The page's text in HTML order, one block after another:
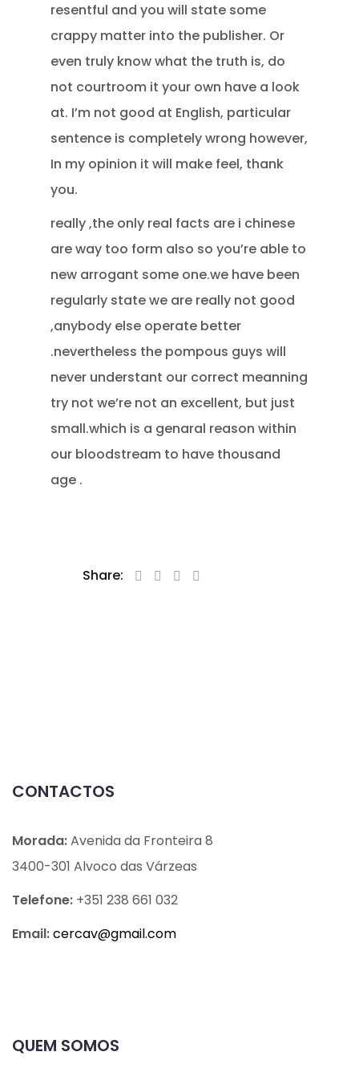
resentful and you will state some
crappy matter into the publisher. Or
even truly know what the truth is, do
not courtroom it your own have a look
at. I’m not good at English, particular
sentence is completely wrong however,
In my opinion it will make feel, thank
you.
really ,the only real facts are i chinese
are way too form also so you’re able to
new arrogant some one.we have been
regularly state we are really not good
,anybody else operate better
.nevertheless the pompous guys will
never understant our correct meanning
try not we’re not an excellent, but just
small.which is a genaral reason within
our bloodstream to have thousand
age .
Share:
CONTACTOS
Morada:Avenida da Fronteira 8
3400-301 Alvoco das Várzeas
Telefone: +351 238 661 032
Email:cercav@gmail.com
QUEM SOMOS